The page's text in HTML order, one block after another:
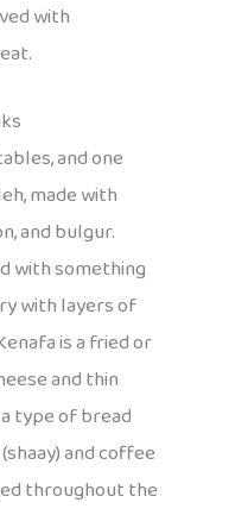
with
and one
made with
and bulgur.
with something
with layers of
is a fried or
and thin
type of bread
and coffee
throughout the